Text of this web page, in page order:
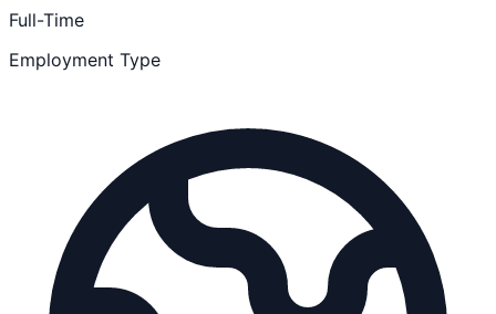
Full-Time
Employment Type